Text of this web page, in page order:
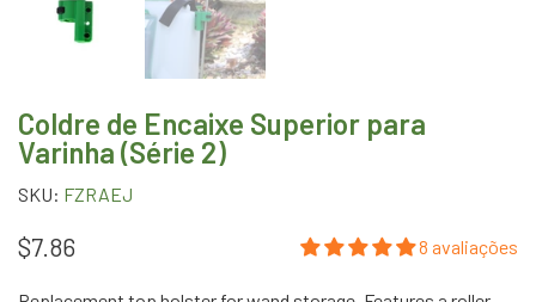
Coldre de Encaixe Superior para
Varinha (Série 2)
SKU: FZRAEJ
$7.86 8 avaliações